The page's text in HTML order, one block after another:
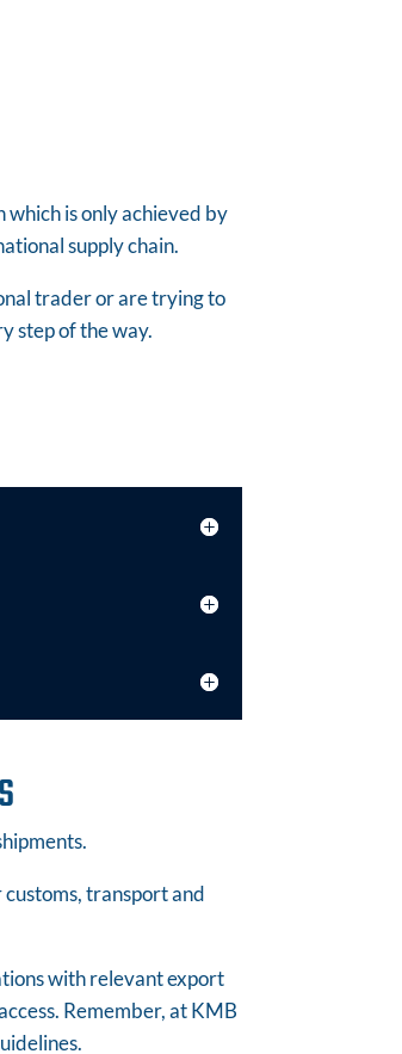
is only achieved by
supply chain.
trader or are trying to
step of the way.
transport and
with relevant export
Remember, at KMB